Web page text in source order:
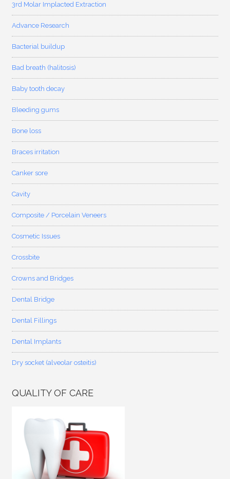
3rd Molar Implacted Extraction
Advance Research
Bacterial buildup
Bad breath (halitosis)
Baby tooth decay
Bleeding gums
Bone loss
Braces irritation
Canker sore
Cavity
Composite / Porcelain Veneers
Cosmetic Issues
Crossbite
Crowns and Bridges
Dental Bridge
Dental Fillings
Dental Implants
Dry socket (alveolar osteitis)
QUALITY OF CARE